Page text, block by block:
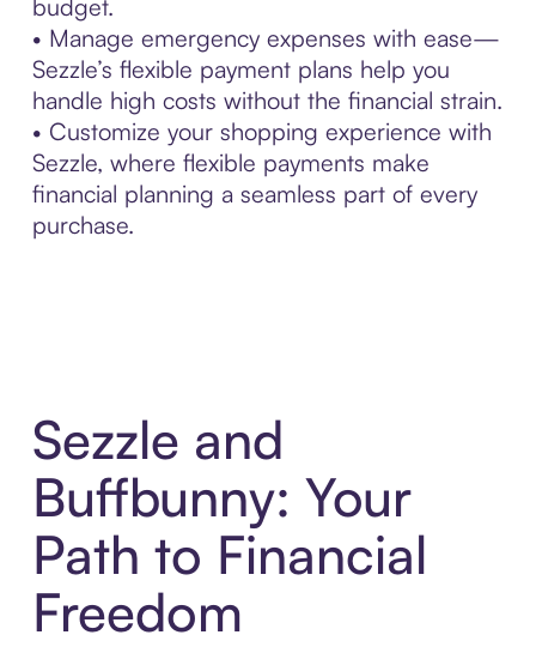
budget.
• Manage emergency expenses with ease—
Sezzle’s flexible payment plans help you
handle high costs without the financial strain.
• Customize your shopping experience with
Sezzle, where flexible payments make
financial planning a seamless part of every
purchase.
Sezzle and
Buffbunny: Your
Path to Financial
Freedom